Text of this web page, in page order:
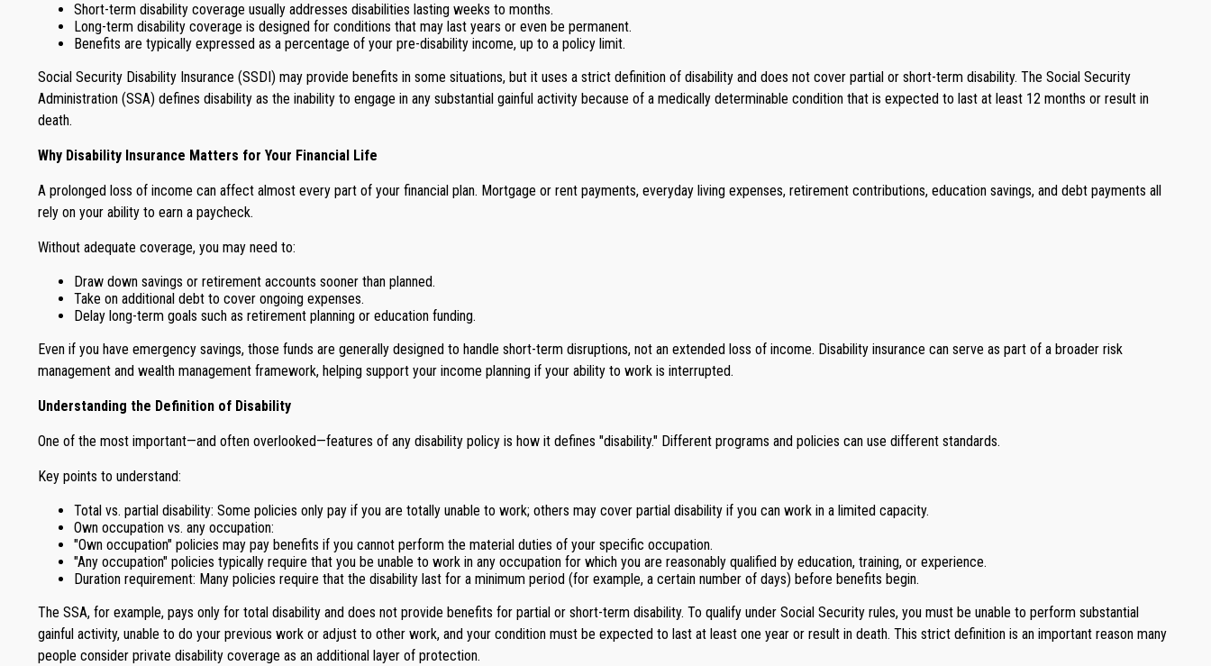
Short-term disability coverage usually addresses disabilities lasting weeks to months.
Long-term disability coverage is designed for conditions that may last years or even be permanent.
Benefits are typically expressed as a percentage of your pre-disability income, up to a policy limit.
Social Security Disability Insurance (SSDI) may provide benefits in some situations, but it uses a strict definition of disability and does not cover partial or short-term disability. The Social Security
Administration (SSA) defines disability as the inability to engage in any substantial gainful activity because of a medically determinable condition that is expected to last at least 12 months or result in
death.
Why Disability Insurance Matters for Your Financial Life
A prolonged loss of income can affect almost every part of your financial plan. Mortgage or rent payments, everyday living expenses, retirement contributions, education savings, and debt payments all
rely on your ability to earn a paycheck.
Without adequate coverage, you may need to:
Draw down savings or retirement accounts sooner than planned.
Take on additional debt to cover ongoing expenses.
Delay long-term goals such as retirement planning or education funding.
Even if you have emergency savings, those funds are generally designed to handle short-term disruptions, not an extended loss of income. Disability insurance can serve as part of a broader risk
management and wealth management framework, helping support your income planning if your ability to work is interrupted.
Understanding the Definition of Disability
One of the most important—and often overlooked—features of any disability policy is how it defines "disability." Different programs and policies can use different standards.
Key points to understand:
Total vs. partial disability: Some policies only pay if you are totally unable to work; others may cover partial disability if you can work in a limited capacity.
Own occupation vs. any occupation:
"Own occupation" policies may pay benefits if you cannot perform the material duties of your specific occupation.
"Any occupation" policies typically require that you be unable to work in any occupation for which you are reasonably qualified by education, training, or experience.
Duration requirement: Many policies require that the disability last for a minimum period (for example, a certain number of days) before benefits begin.
The SSA, for example, pays only for total disability and does not provide benefits for partial or short-term disability. To qualify under Social Security rules, you must be unable to perform substantial
gainful activity, unable to do your previous work or adjust to other work, and your condition must be expected to last at least one year or result in death. This strict definition is an important reason many
people consider private disability coverage as an additional layer of protection.